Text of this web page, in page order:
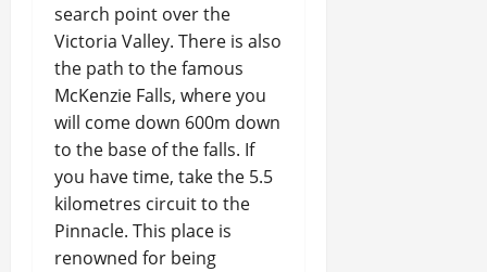
search point over the
Victoria Valley. There is also
the path to the famous
McKenzie Falls, where you
will come down 600m down
to the base of the falls. If
you have time, take the 5.5
kilometres circuit to the
Pinnacle. This place is
renowned for being